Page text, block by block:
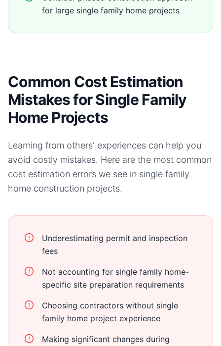
for large single family home projects
Common Cost Estimation
Mistakes for Single Family
Home Projects
Learning from others' experiences can help you
avoid costly mistakes. Here are the most common
cost estimation errors we see in single family
home construction projects.
Underestimating permit and inspection
fees
Not accounting for single family home-
specific site preparation requirements
Choosing contractors without single
family home project experience
Making significant changes during